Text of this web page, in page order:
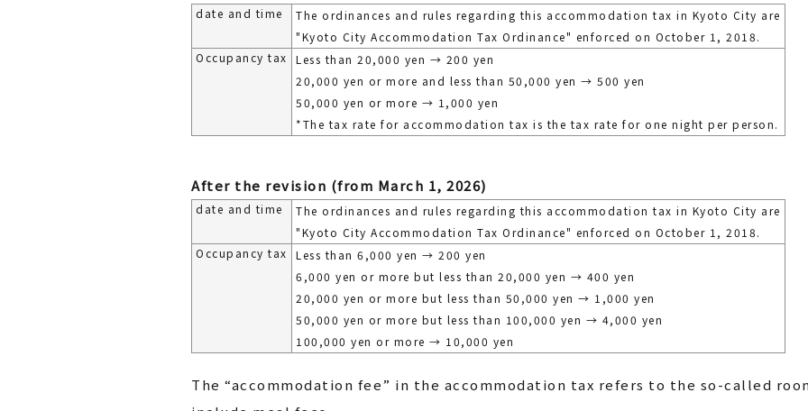
date and time
The ordinances and rules regarding this accommodation tax in Kyoto City are
"Kyoto City Accommodation Tax Ordinance" enforced on October 1, 2018.
Occupancy tax
Less than 20,000 yen → 200 yen
20,000 yen or more and less than 50,000 yen → 500 yen
50,000 yen or more → 1,000 yen
*The tax rate for accommodation tax is the tax rate for one night per person.
After the revision (from March 1, 2026)
date and time
The ordinances and rules regarding this accommodation tax in Kyoto City are
"Kyoto City Accommodation Tax Ordinance" enforced on October 1, 2018.
Occupancy tax
Less than 6,000 yen → 200 yen
6,000 yen or more but less than 20,000 yen → 400 yen
20,000 yen or more but less than 50,000 yen → 1,000 yen
50,000 yen or more but less than 100,000 yen → 4,000 yen
100,000 yen or more → 10,000 yen
The “accommodation fee” in the accommodation tax refers to the so-called